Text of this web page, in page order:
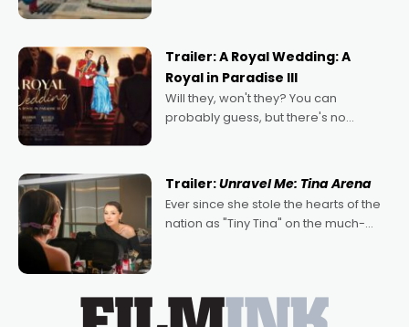
possibility that
Trailer: A Royal Wedding: A
Royal in Paradise III
Will they, won't they? You can
probably guess, but there's no
written by Adrian Powers and Caera
Bradshaw, with Powers (Love
Trailer:Unravel Me: Tina Arena
Ever since she stole the hearts of the
nation as "Tiny Tina" on the much-